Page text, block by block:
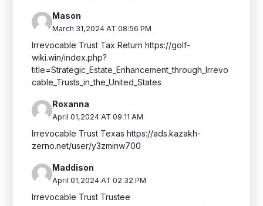
Mason
March 31,2024 AT 08:56 PM
Irrevocable Trust Tax Return https://golf-
wiki.win/index.php?
title=Strategic_Estate_Enhancement_through_Irrevo
cable_Trusts_in_the_United_States
Roxanna
April 01,2024 AT 09:11 AM
Irrevocable Trust Texas https://ads.kazakh-
zerno.net/user/y3zminw700
Maddison
April 01,2024 AT 02:32 PM
Irrevocable Trust Trustee